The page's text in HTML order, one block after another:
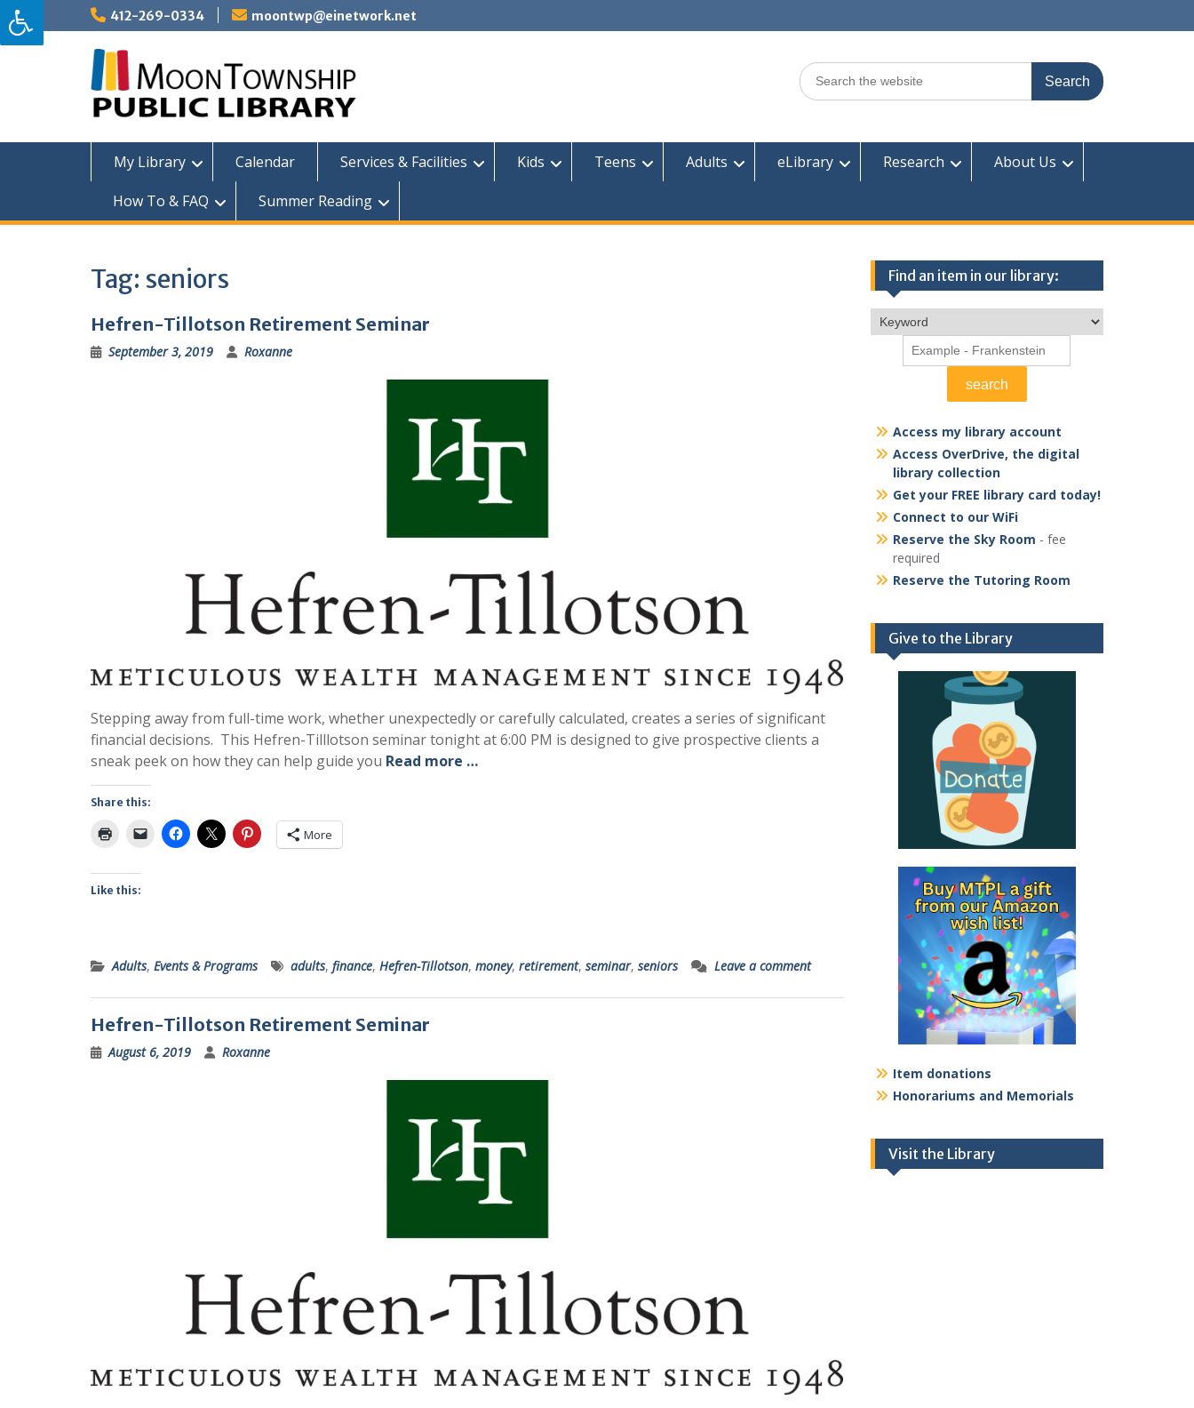
Skip
to
content
412-269-0334 moontwp@einetwork.net
Search
for:
My Library Calendar Services & Facilities Kids Teens Adults eLibrary Research
About Us
How To & FAQ
Summer Reading
Tag: seniors
Hefren-Tillotson Retirement Seminar
September 3, 2019 Roxanne
Stepping away from full-time work, whether unexpectedly or carefully calculated, creates a series of significant
financial decisions. This Hefren-Tilllotson seminar tonight at 6:00 PM is designed to give prospective clients a
sneak peek on how they can help guide you Read more …
Share this:
More
Like this:
Adults, Events & Programs adults, finance, Hefren-Tillotson, money, retirement, seminar, seniors Leave a comment
Hefren-Tillotson Retirement Seminar
August 6, 2019 Roxanne
Find an item in our library:
Access my library account
Access OverDrive, the digital
library collection
Get your FREE library card today!
Connect to our WiFi
Reserve the Sky Room - fee
required
Reserve the Tutoring Room
Give to the Library
Item donations
Honorariums and Memorials
Visit the Library